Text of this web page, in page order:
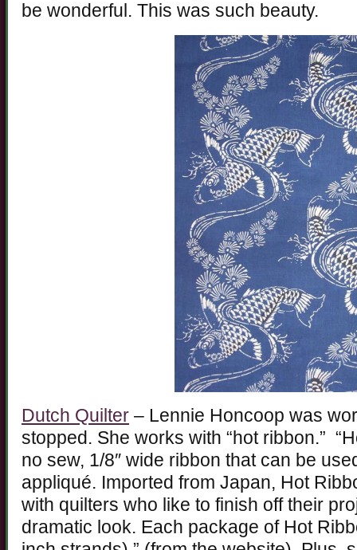
be wonderful. This was such beauty.
Dutch Quilter – Lennie Honcoop was
stopped. She works with “hot ribbon.”
no sew, 1/8″ wide ribbon that can be
appliqué. Imported from Japan, Hot
with quilters who like to finish off their
dramatic look. Each package of Hot